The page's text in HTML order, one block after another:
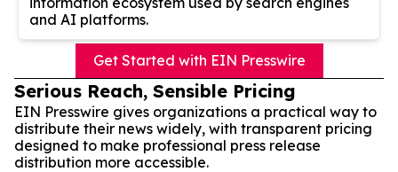
and AI platforms.
Get Started with EIN Presswire
Serious Reach, Sensible Pricing
EIN Presswire gives organizations a practical way to
distribute their news widely, with transparent pricing
designed to make professional press release
distribution more accessible.